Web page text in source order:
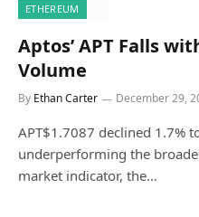
ETHEREUM
Aptos’ APT Falls
Volume
By Ethan Carter December 29,
APT$1.7087 declined 1.7%
underperforming the
market indicator, the…